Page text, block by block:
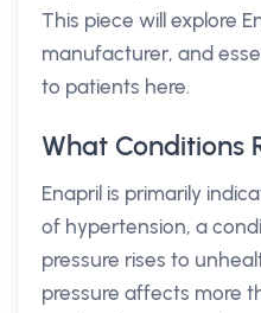
This piece will explore
manufacturer, and
to patients here.
What Conditions
Enapril is primarily
of hypertension, a
pressure rises to
pressure affects more